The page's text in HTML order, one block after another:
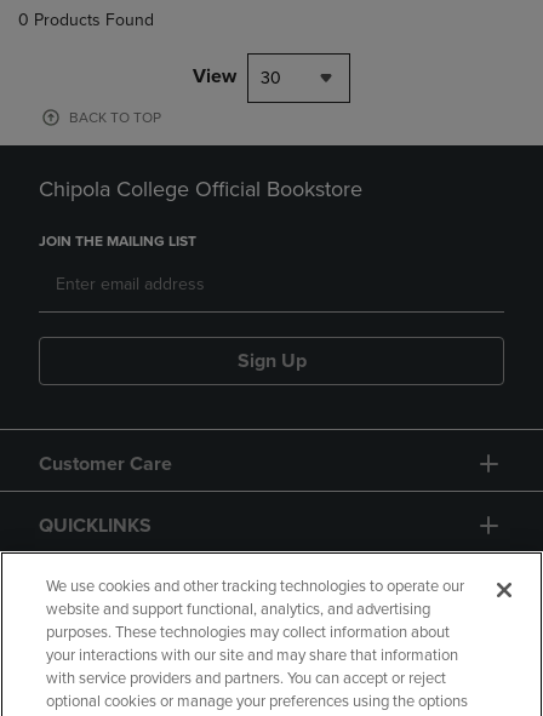
0 Products Found
View 30
BACK TO TOP
Chipola College Official Bookstore
JOIN THE MAILING LIST
Sign Up
Customer Care
QUICKLINKS
GIFT CARD
We use cookies and other tracking technologies to operate our
website and support functional, analytics, and advertising
purposes. These technologies may collect information about
your interactions with our site and may share that information
with service providers and partners. You can accept or reject
optional cookies or manage your preferences using the options